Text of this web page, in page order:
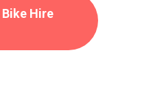
Bike Hire
Event Overview
Duathlon Sprint
Athletes
Event Schedule
Community